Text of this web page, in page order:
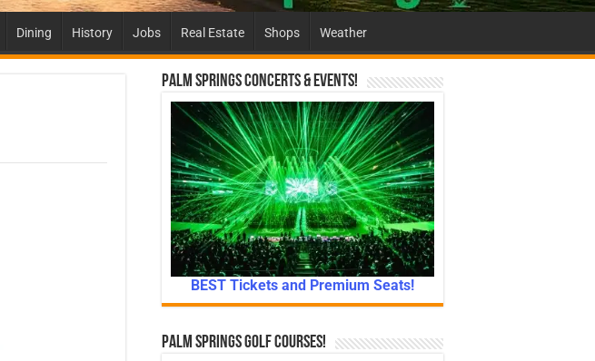
Dining History Jobs Real Estate Shops Weather
Palm Springs Concerts & Events!
BEST Tickets and Premium Seats!
Palm Springs Golf Courses!